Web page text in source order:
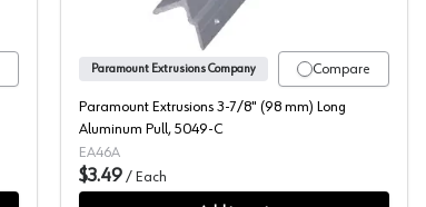
Compare
Paramount Extrusions Company
Paramount Extrusions 3-7/8" (98 mm) Long
Aluminum Pull, 5049-C
EA46A
$3.49 / Each